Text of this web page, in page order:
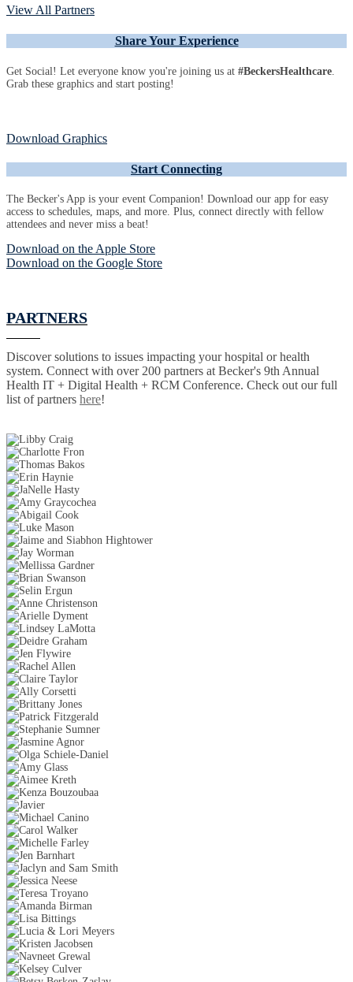
View All Partners
Share Your Experience
Get Social! Let everyone know you're joining us at #BeckersHealthcare
Grab these graphics and start posting!
Download Graphics
Start Connecting
The Becker's App is your event Companion! Download our app for easy
access to schedules, maps, and more. Plus, connect directly with fellow
attendees and never miss a beat!
Download on the Apple Store
Download on the Google Store
PARTNERS
Discover solutions to issues impacting your hospital or health
system. Connect with over 200 partners at Becker's 9th Annual
Health IT + Digital Health + RCM Conference. Check out our full
list of partners here!